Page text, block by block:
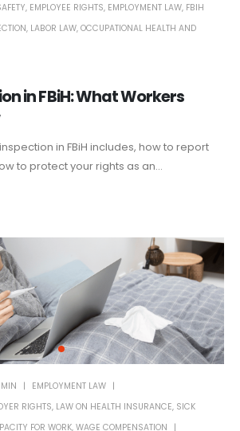
in FBiH: What Workers
, EMPLOYEE RIGHTS, EMPLOYMENT LAW, FBIH
, LABOR LAW, OCCUPATIONAL HEALTH AND
in FBiH includes, how to report
to protect your rights as an...
EMPLOYMENT LAW
RIGHTS, LAW ON HEALTH INSURANCE, SICK
FOR WORK, WAGE COMPENSATION